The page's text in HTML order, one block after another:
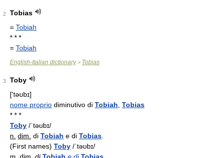
2
Tobias
= Tobiah
* * *
= Tobiah
English-Italian dictionary> Tobias
3
Toby
['təʊbɪ]
nome proprio diminutivo di Tobiah Tobias
* * *
Toby /ˈtəʊbɪ/
n. dim. di Tobiah e di Tobias
(First names) Toby /ˈtəʊbɪ/